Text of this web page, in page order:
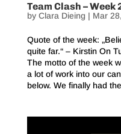
Team Clash – Week
by Clara Dieing | Mar
Quote of the week:
quite far.“ – Kirstin On
The motto of the week
a lot of work into our
below. We finally had